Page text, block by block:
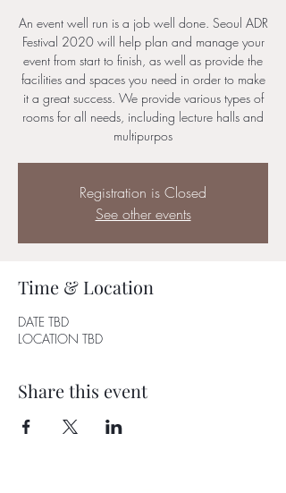
An event well run is a job well done. Seoul ADR
Festival 2020 will help plan and manage your
event from start to finish, as well as provide the
facilities and spaces you need in order to make
it a great success. We provide various types of
rooms for all needs, including lecture halls and
multipurpos
Registration is Closed
See other events
Time & Location
DATE TBD
LOCATION TBD
Share this event